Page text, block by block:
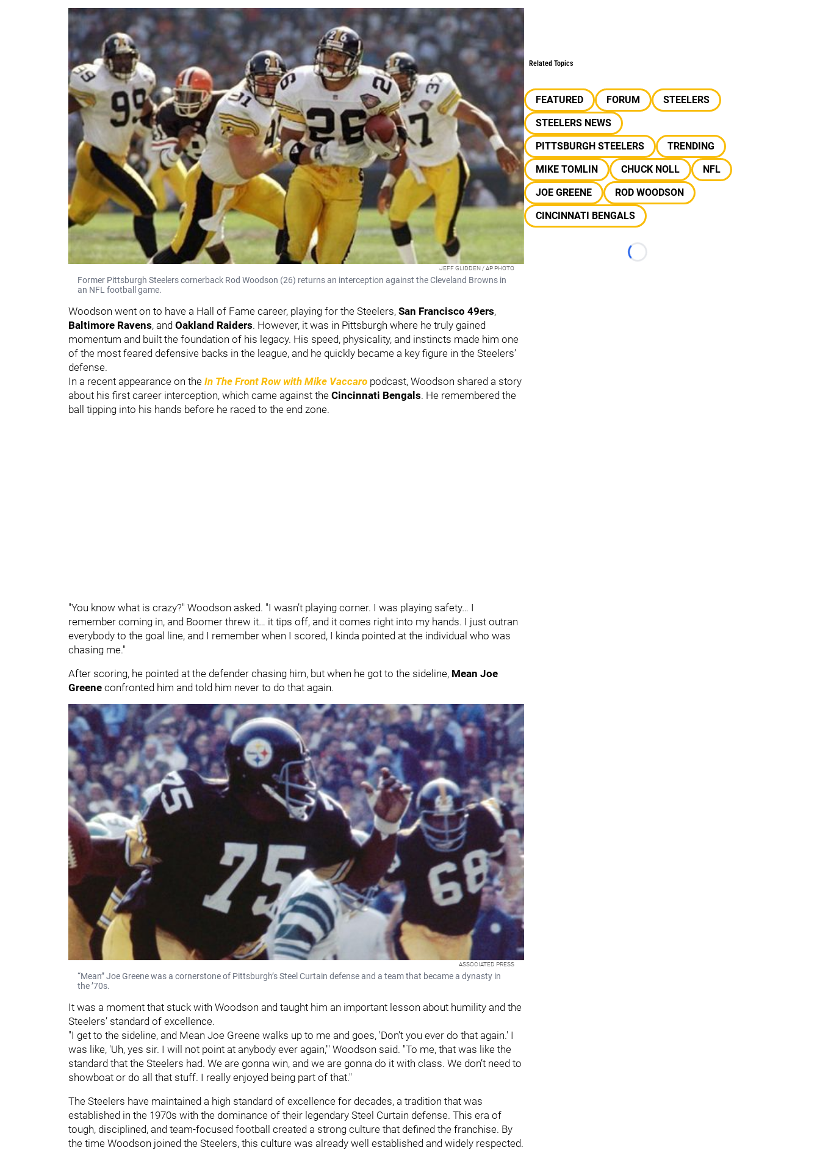
JEFF GLIDDEN / AP PHOTO
Former Pittsburgh Steelers cornerback Rod Woodson (26) returns an interception against the Cleveland Browns in
an NFL football game.
Woodson went on to have a Hall of Fame career, playing for the Steelers, San Francisco 49ers,
Baltimore Ravens, and Oakland Raiders. However, it was in Pittsburgh where he truly gained
momentum and built the foundation of his legacy. His speed, physicality, and instincts made him one
of the most feared defensive backs in the league, and he quickly became a key figure in the Steelers’
defense.
In a recent appearance on the In The Front Row with Mike Vaccaro podcast, Woodson shared a story
about his first career interception, which came against the Cincinnati Bengals. He remembered the
ball tipping into his hands before he raced to the end zone.
"You know what is crazy?" Woodson asked. "I wasn’t playing corner. I was playing safety… I
remember coming in, and Boomer threw it… it tips off, and it comes right into my hands. I just outran
everybody to the goal line, and I remember when I scored, I kinda pointed at the individual who was
chasing me."
After scoring, he pointed at the defender chasing him, but when he got to the sideline, Mean Joe
Greene confronted him and told him never to do that again.
ASSOCIATED PRESS
“Mean” Joe Greene was a cornerstone of Pittsburgh’s Steel Curtain defense and a team that became a dynasty in
the ’70s.
It was a moment that stuck with Woodson and taught him an important lesson about humility and the
Steelers’ standard of excellence.
"I get to the sideline, and Mean Joe Greene walks up to me and goes, 'Don’t you ever do that again.' I
was like, 'Uh, yes sir. I will not point at anybody ever again,'" Woodson said. "To me, that was like the
standard that the Steelers had. We are gonna win, and we are gonna do it with class. We don’t need to
showboat or do all that stuff. I really enjoyed being part of that."
The Steelers have maintained a high standard of excellence for decades, a tradition that was
established in the 1970s with the dominance of their legendary Steel Curtain defense. This era of
tough, disciplined, and team-focused football created a strong culture that defined the franchise. By
the time Woodson joined the Steelers, this culture was already well established and widely respected.
Related Topics
FEATURED FORUM
STEELERS
STEELERS NEWS
PITTSBURGH STEELERS
TRENDING
MIKE TOMLIN
CHUCK NOLL
NFL
JOE GREENE
ROD WOODSON
CINCINNATI BENGALS
Loading...